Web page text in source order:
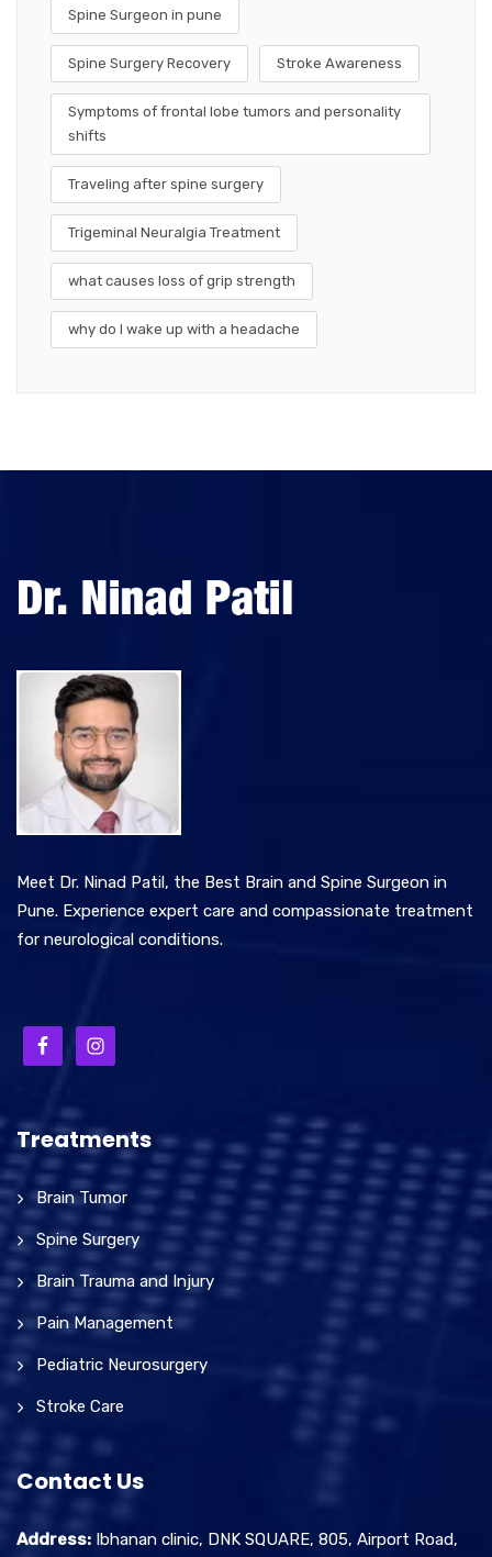
Spine Surgeon in pune
Spine Surgery Recovery Stroke Awareness
Symptoms of frontal lobe tumors and personality
shifts
Traveling after spine surgery
Trigeminal Neuralgia Treatment
what causes loss of grip strength
why do I wake up with a headache
Meet Dr. Ninad Patil, the Best Brain and Spine Surgeon in
Pune. Experience expert care and compassionate treatment
for neurological conditions.
Treatments
Brain Tumor
Spine Surgery
Brain Trauma and Injury
Pain Management
Pediatric Neurosurgery
Stroke Care
Contact Us
Address: Ibhanan clinic, DNK SQUARE, 805, Airport Road,